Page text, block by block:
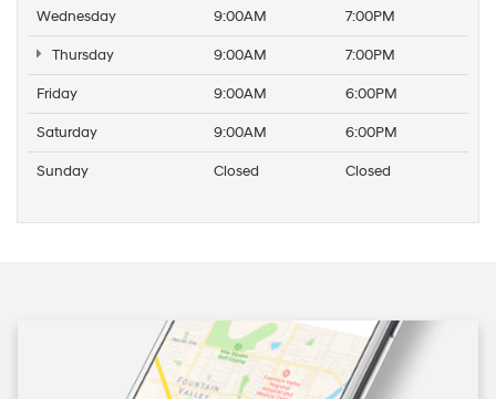
Wednesday 9:00AM 7:00PM
Thursday 9:00AM 7:00PM
Friday 9:00AM 6:00PM
Saturday 9:00AM 6:00PM
Sunday Closed Closed